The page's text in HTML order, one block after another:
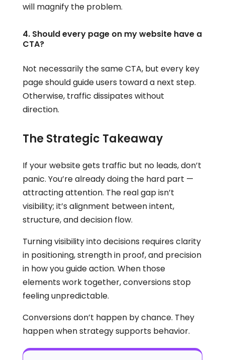
will magnify the problem.
4. Should every page on my website have a
CTA?
Not necessarily the same CTA, but every key
page should guide users toward a next step.
Otherwise, traffic dissipates without
direction.
The Strategic Takeaway
If your website gets traffic but no leads, don’t
panic. You’re already doing the hard part —
attracting attention. The real gap isn’t
visibility; it’s alignment between intent,
structure, and decision flow.
Turning visibility into decisions requires clarity
in positioning, strength in proof, and precision
in how you guide action. When those
elements work together, conversions stop
feeling unpredictable.
Conversions don’t happen by chance. They
happen when strategy supports behavior.